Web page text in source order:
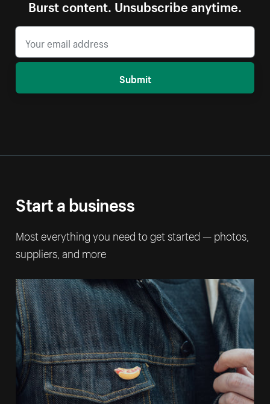
Burst content. Unsubscribe anytime.
Submit
Start a business
Most everything you need to get started — photos,
suppliers, and more